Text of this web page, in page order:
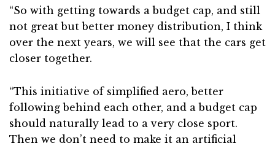
“So with getting towards a budget cap, and still
not great but better money distribution, I think
over the next years, we will see that the cars get
closer together.
“This initiative of simplified aero, better
following behind each other, and a budget cap
should naturally lead to a very close sport.
Then we don’t need to make it an artificial